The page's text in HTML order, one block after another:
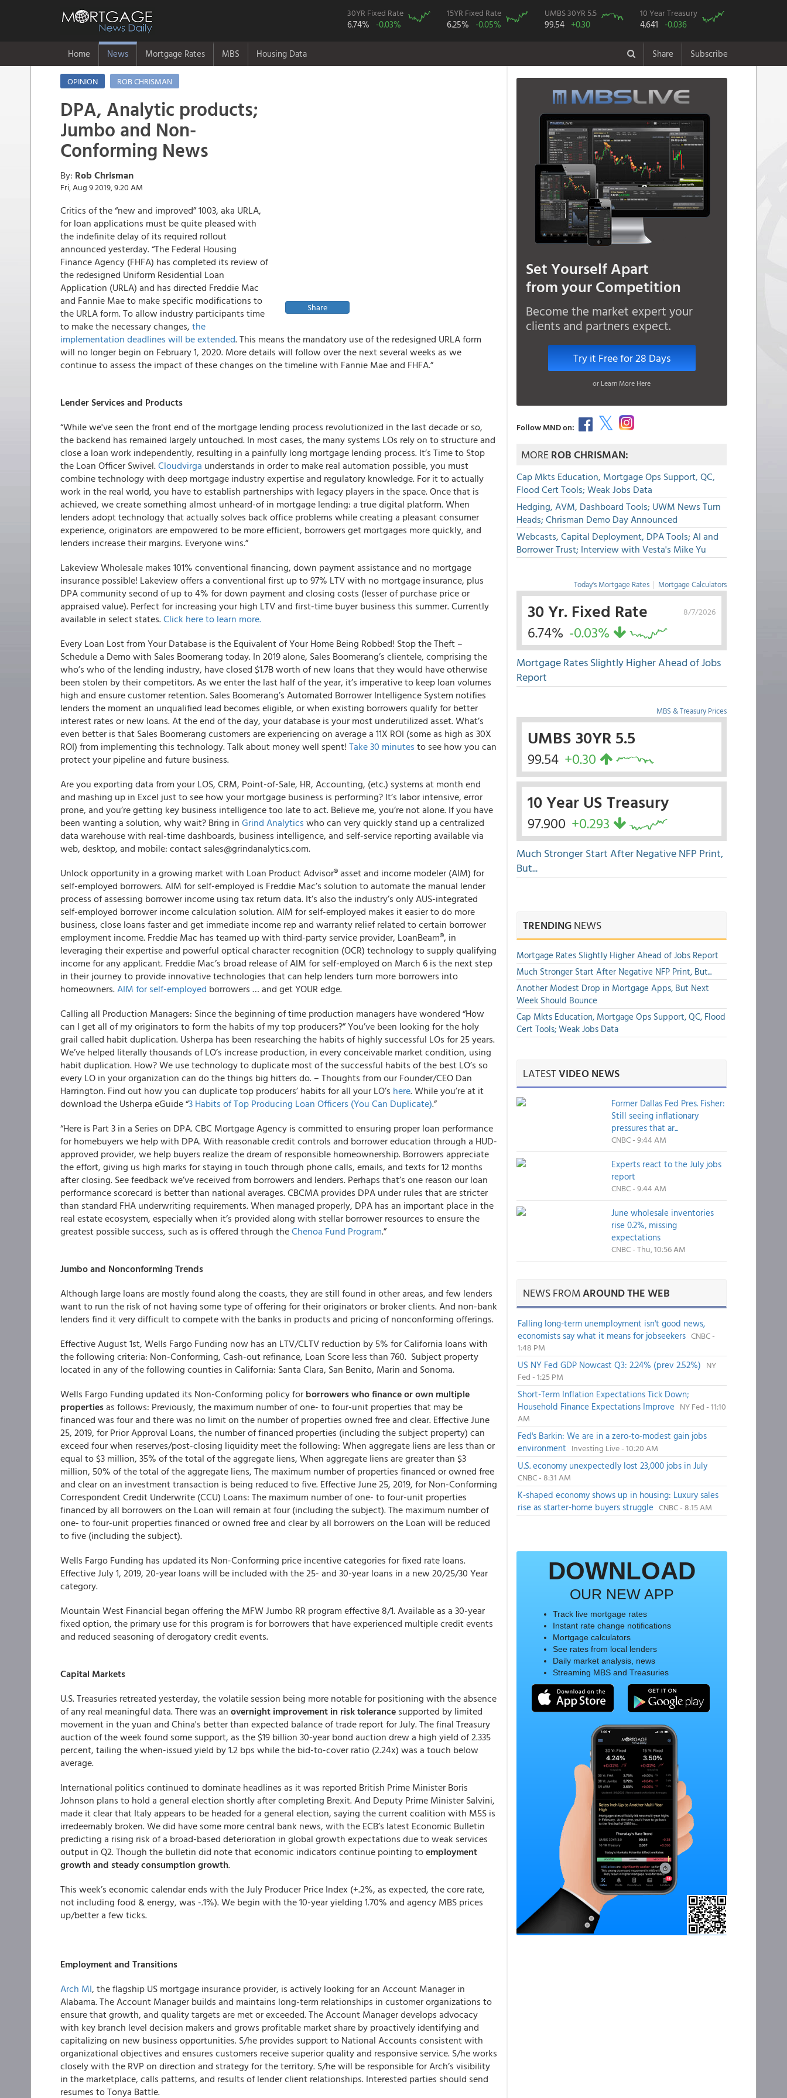
30YR Fixed Rate
6.74% -0.03%
15YR Fixed Rate
6.25% -0.05%
UMBS 30YR 5.5
99.54 +0.30
10 Year Treasury
4.641 -0.036
Home News Mortgage Rates MBS Housing Data Share Subscribe
OPINION ROB CHRISMAN
Share
DPA, Analytic products;
Jumbo and Non-
Conforming News
By: Rob Chrisman
Fri, Aug 9 2019, 9:20 AM
Critics of the “new and improved” 1003, aka URLA,
for loan applications must be quite pleased with
the indefinite delay of its required rollout
announced yesterday. “The Federal Housing
Finance Agency (FHFA) has completed its review of
the redesigned Uniform Residential Loan
Application (URLA) and has directed Freddie Mac
and Fannie Mae to make specific modifications to
the URLA form. To allow industry participants time
to make the necessary changes, the
implementation deadlines will be extended. This means the mandatory use of the redesigned URLA form
will no longer begin on February 1, 2020. More details will follow over the next several weeks as we
continue to assess the impact of these changes on the timeline with Fannie Mae and FHFA.”
Lender Services and Products
“While we've seen the front end of the mortgage lending process revolutionized in the last decade or so,
the backend has remained largely untouched. In most cases, the many systems LOs rely on to structure and
close a loan work independently, resulting in a painfully long mortgage lending process. It’s Time to Stop
the Loan Officer Swivel.Cloudvirga understands in order to make real automation possible, you must
combine technology with deep mortgage industry expertise and regulatory knowledge. For it to actually
work in the real world, you have to establish partnerships with legacy players in the space. Once that is
achieved, we create something almost unheard-of in mortgage lending: a true digital platform. When
lenders adopt technology that actually solves back office problems while creating a pleasant consumer
experience, originators are empowered to be more efficient, borrowers get mortgages more quickly, and
lenders increase their margins. Everyone wins.”
Lakeview Wholesale makes 101% conventional financing, down payment assistance and no mortgage
insurance possible! Lakeview offers a conventional first up to 97% LTV with no mortgage insurance, plus
DPA community second of up to 4% for down payment and closing costs (lesser of purchase price or
appraised value). Perfect for increasing your high LTV and first-time buyer business this summer. Currently
available in select states.Click here to learn more.
Every Loan Lost from Your Database is the Equivalent of Your Home Being Robbed! Stop the Theft –
Schedule a Demo with Sales Boomerang today. In 2019 alone, Sales Boomerang’s clientele, comprising the
who’s who of the lending industry, have closed $1.7B worth of new loans that they would have otherwise
been stolen by their competitors. As we enter the last half of the year, it’s imperative to keep loan volumes
high and ensure customer retention. Sales Boomerang’s Automated Borrower Intelligence System notifies
lenders the moment an unqualified lead becomes eligible, or when existing borrowers qualify for better
interest rates or new loans. At the end of the day, your database is your most underutilized asset. What’s
even better is that Sales Boomerang customers are experiencing on average a 11X ROI (some as high as 30X
ROI) from implementing this technology. Talk about money well spent! Take 30 minutes to see how you can
protect your pipeline and future business.
Are you exporting data from your LOS, CRM, Point-of-Sale, HR, Accounting, (etc.) systems at month end
and mashing up in Excel just to see how your mortgage business is performing? It’s labor intensive, error
prone, and you’re getting key business intelligence too late to act. Believe me, you’re not alone. If you have
been wanting a solution, why wait? Bring in Grind Analytics who can very quickly stand up a centralized
data warehouse with real-time dashboards, business intelligence, and self-service reporting available via
web, desktop, and mobile: contact sales@grindanalytics.com.
Unlock opportunity in a growing market with Loan Product Advisor®asset and income modeler (AIM) for
self-employed borrowers. AIM for self-employed is Freddie Mac’s solution to automate the manual lender
process of assessing borrower income using tax return data. It’s also the industry’s onlyAUS-integrated
self-employed borrower income calculation solution. AIM for self-employed makes it easier to do more
business, close loans faster and get immediate income rep and warranty relief related to certain borrower
employment income. Freddie Mac has teamed up with third-party service provider, LoanBeam®, in
leveraging their expertise and powerful optical character recognition (OCR) technology to supply qualifying
income for any applicant. Freddie Mac’s broad release of AIM for self-employed on March 6 is the next step
in their journey to provide innovative technologies that can help lenders turn more borrowers into
homeowners.AIM for self-employed borrowers … and get YOUR edge.
Calling all Production Managers: Since the beginning of time production managers have wondered “How
can I get all of my originators to form the habits of my top producers?” You’ve been looking for the holy
grail called habit duplication. Usherpa has been researching the habits of highly successful LOs for 25 years.
We’ve helped literally thousands of LO’s increase production, in every conceivable market condition, using
habit duplication. How? We use technology to duplicate most of the successful habits of the best LO’s so
every LO in your organization can do the things big hitters do. – Thoughts from our Founder/CEO Dan
Harrington. Find out how you can duplicate top producers’ habits for all your LO’s here. While you’re at it
download the Usherpa eGuide “3 Habits of Top Producing Loan Officers (You Can Duplicate).”
“Here is Part 3 in a Series on DPA. CBC Mortgage Agency is committed to ensuring proper loan performance
for homebuyers we help with DPA. With reasonable credit controls and borrower education through a HUD-
approved provider, we help buyers realize the dream of responsible homeownership. Borrowers appreciate
the effort, giving us high marks for staying in touch through phone calls, emails, and texts for 12 months
after closing. See feedback we’ve received from borrowers and lenders. Perhaps that’s one reason our loan
performance scorecard is better than national averages. CBCMA provides DPA under rules that are stricter
than standard FHA underwriting requirements. When managed properly, DPA has an important place in the
real estate ecosystem, especially when it’s provided along with stellar borrower resources to ensure the
greatest possible success, such as is offered through theChenoa Fund Program.”
Jumbo and Nonconforming Trends
Although large loans are mostly found along the coasts, they are still found in other areas, and few lenders
want to run the risk of not having some type of offering for their originators or broker clients. And non-bank
lenders find it very difficult to compete with the banks in products and pricing of nonconforming offerings.
Effective August 1st, Wells Fargo Funding now has an LTV/CLTV reduction by 5% for California loans with
the following criteria: Non-Conforming, Cash-out refinance, Loan Score less than 760. Subject property
located in any of the following counties in California: Santa Clara, San Benito, Marin and Sonoma.
Wells Fargo Funding updated its Non-Conforming policy for borrowers who finance or own multiple
propertiesas follows: Previously, the maximum number of one- to four-unit properties that may be
financed was four and there was no limit on the number of properties owned free and clear. Effective June
25, 2019, for Prior Approval Loans, the number of financed properties (including the subject property) can
exceed four when reserves/post-closing liquidity meet the following: When aggregate liens are less than or
equal to $3 million, 35% of the total of the aggregate liens, When aggregate liens are greater than $3
million, 50% of the total of the aggregate liens, The maximum number of properties financed or owned free
and clear on an investment transaction is being reduced to five. Effective June 25, 2019, for Non-Conforming
Correspondent Credit Underwrite (CCU) Loans: The maximum number of one- to four-unit properties
financed by all borrowers on the Loan will remain at four (including the subject). The maximum number of
one- to four-unit properties financed or owned free and clear by all borrowers on the Loan will be reduced
to five (including the subject).
Wells Fargo Funding has updated its Non-Conforming price incentive categories for fixed rate loans.
Effective July 1, 2019, 20-year loans will be included with the 25- and 30-year loans in a new 20/25/30 Year
category.
Mountain West Financial began offering the MFW Jumbo RR program effective 8/1. Available as a 30-year
fixed option, the primary use for this program is for borrowers that have experienced multiple credit events
and reduced seasoning of derogatory credit events.
Capital Markets
U.S. Treasuries retreated yesterday, the volatile session being more notable for positioning with the absence
of any real meaningful data. There was an overnight improvement in risk tolerance supported by limited
movement in the yuan and China's better than expected balance of trade report for July. The final Treasury
auction of the week found some support, as the $19 billion 30-year bond auction drew a high yield of 2.335
percent, tailing the when-issued yield by 1.2 bps while the bid-to-cover ratio (2.24x) was a touch below
average.
International politics continued to dominate headlines as it was reported British Prime Minister Boris
Johnson plans to hold a general election shortly after completing Brexit. And Deputy Prime Minister Salvini,
made it clear that Italy appears to be headed for a general election, saying the current coalition with M5S is
irredeemably broken. We did have some more central bank news, with the ECB’s latest Economic Bulletin
predicting a rising risk of a broad-based deterioration in global growth expectations due to weak services
output in Q2. Though the bulletin did note that economic indicators continue pointing toemployment
growth and steady consumption growth.
This week’s economic calendar ends with the July Producer Price Index (+.2%, as expected, the core rate,
not including food & energy, was -.1%).We begin with the 10-year yielding 1.70% and agency MBS prices
up/better a few ticks.
Employment and Transitions
Arch MI, the flagship US mortgage insurance provider, is actively looking for an Account Manager in
Alabama. The Account Manager builds and maintains long-term relationships in customer organizations to
ensure that growth, and quality targets are met or exceeded. The Account Manager develops advocacy
with key branch level decision makers and grows profitable market share by proactively identifying and
capitalizing on new business opportunities. S/he provides support to National Accounts consistent with
organizational objectives and ensures customers receive superior quality and responsive service. S/he works
closely with the RVP on direction and strategy for the territory. S/he will be responsible for Arch’s visibility
in the marketplace, calls patterns, and results of lender client relationships. Interested parties should send
resumes to Tonya Battle.
Set Yourself Apart
from your Competition
Become the market expert your
clients and partners expect.
Try it Free for 28 Days
or Learn More Here
Follow MND on:
MOREROB CHRISMAN:
Cap Mkts Education, Mortgage Ops Support, QC,
Flood Cert Tools; Weak Jobs Data
Hedging, AVM, Dashboard Tools; UWM News Turn
Heads; Chrisman Demo Day Announced
Webcasts, Capital Deployment, DPA Tools; AI and
Borrower Trust; Interview with Vesta's Mike Yu
Today's Mortgage Rates | Mortgage Calculators
8/7/2026
30 Yr. Fixed Rate
6.74% -0.03%
Mortgage Rates Slightly Higher Ahead of Jobs
Report
MBS & Treasury Prices
UMBS 30YR 5.5
99.54 +0.30
10 Year US Treasury
97.900 +0.293
Much Stronger Start After Negative NFP Print,
But...
TRENDINGNEWS
Mortgage Rates Slightly Higher Ahead of Jobs Report
Much Stronger Start After Negative NFP Print, But...
Another Modest Drop in Mortgage Apps, But Next
Week Should Bounce
Cap Mkts Education, Mortgage Ops Support, QC, Flood
Cert Tools; Weak Jobs Data
LATESTVIDEO NEWS
Former Dallas Fed Pres. Fisher:
Still seeing inflationary
pressures that ar...
CNBC - 9:44 AM
Experts react to the July jobs
report
CNBC - 9:44 AM
June wholesale inventories
rise 0.2%, missing
expectations
CNBC - Thu, 10:56 AM
NEWS FROMAROUND THE WEB
Falling long-term unemployment isn't good news,
economists say what it means for jobseekers CNBC -
1:48 PM
US NY Fed GDP Nowcast Q3: 2.24% (prev 2.52%) NY
Fed - 1:25 PM
Short-Term Inflation Expectations Tick Down;
Household Finance Expectations Improve NY Fed - 11:10
AM
Fed's Barkin: We are in a zero-to-modest gain jobs
environment Investing Live - 10:20 AM
U.S. economy unexpectedly lost 23,000 jobs in July
CNBC - 8:31 AM
K-shaped economy shows up in housing: Luxury sales
rise as starter-home buyers struggle CNBC - 8:15 AM
DOWNLOAD
OUR NEW APP
Track live mortgage rates
Instant rate change notifications
Mortgage calculators
See rates from local lenders
Daily market analysis, news
Streaming MBS and Treasuries